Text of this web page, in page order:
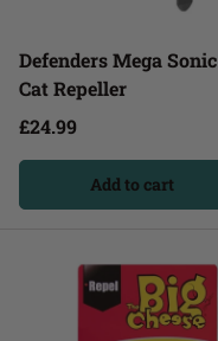
Defenders Mega Sonic
Cat Repeller
£24.99
Add to cart